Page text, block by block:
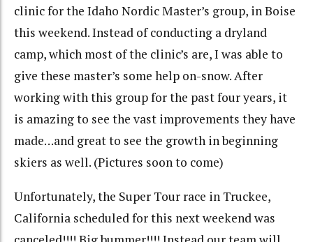
clinic for the Idaho Nordic Master’s group, in Boise
this weekend. Instead of conducting a dryland
camp, which most of the clinic’s are, I was able to
give these master’s some help on-snow. After
working with this group for the past four years, it
is amazing to see the vast improvements they have
made…and great to see the growth in beginning
skiers as well. (Pictures soon to come)
Unfortunately, the Super Tour race in Truckee,
California scheduled for this next weekend was